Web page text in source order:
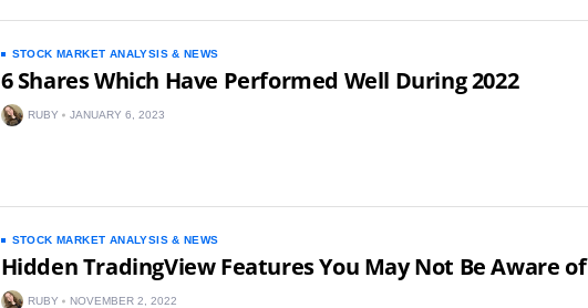
STOCK MARKET ANALYSIS & NEWS
6 Shares Which Have Performed Well During 2022
RUBY JANUARY 6, 2023
STOCK MARKET ANALYSIS & NEWS
Hidden TradingView Features You May Not Be Aware of
RUBY NOVEMBER 2, 2022